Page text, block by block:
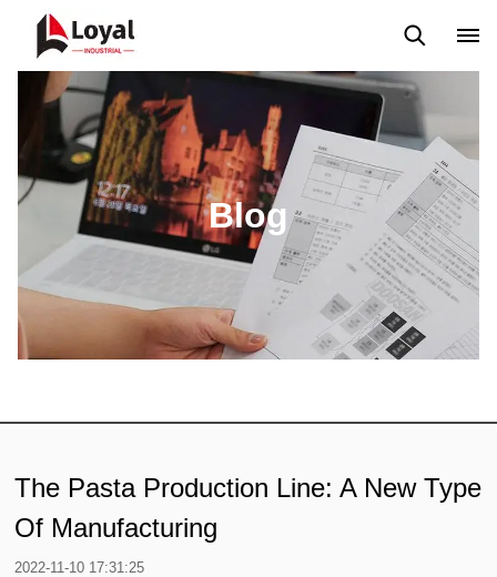
Solicitud Noticias Custome Reviews
Blog
The Pasta Production Line: A New Type
Of Manufacturing
2022-11-10 17:31:25